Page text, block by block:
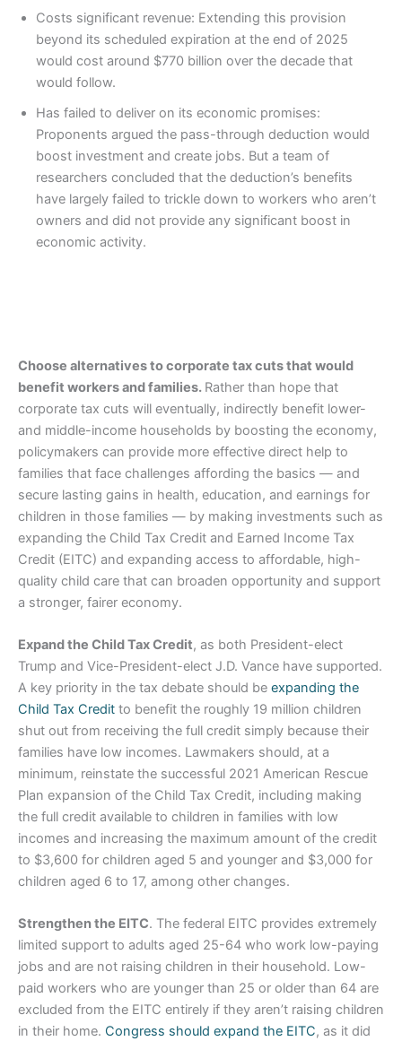
Costs significant revenue: Extending this provision
beyond its scheduled expiration at the end of 2025
would cost around $770 billion over the decade that
would follow.
Has failed to deliver on its economic promises:
Proponents argued the pass-through deduction would
boost investment and create jobs. But a team of
researchers concluded that the deduction’s benefits
have largely failed to trickle down to workers who aren’t
owners and did not provide any significant boost in
economic activity.
Choose alternatives to corporate tax cuts that would
benefit workers and families. Rather than hope that
corporate tax cuts will eventually, indirectly benefit lower-
and middle-income households by boosting the economy,
policymakers can provide more effective direct help to
families that face challenges affording the basics — and
secure lasting gains in health, education, and earnings for
children in those families — by making investments such as
expanding the Child Tax Credit and Earned Income Tax
Credit (EITC) and expanding access to affordable, high-
quality child care that can broaden opportunity and support
a stronger, fairer economy.
Expand the Child Tax Credit, as both President-elect
Trump and Vice-President-elect J.D. Vance have supported.
A key priority in the tax debate should be expanding the
Child Tax Credit to benefit the roughly 19 million children
shut out from receiving the full credit simply because their
families have low incomes. Lawmakers should, at a
minimum, reinstate the successful 2021 American Rescue
Plan expansion of the Child Tax Credit, including making
the full credit available to children in families with low
incomes and increasing the maximum amount of the credit
to $3,600 for children aged 5 and younger and $3,000 for
children aged 6 to 17, among other changes.
Strengthen the EITC. The federal EITC provides extremely
limited support to adults aged 25-64 who work low-paying
jobs and are not raising children in their household. Low-
paid workers who are younger than 25 or older than 64 are
excluded from the EITC entirely if they aren’t raising children
in their home. Congress should expand the EITC, as it did